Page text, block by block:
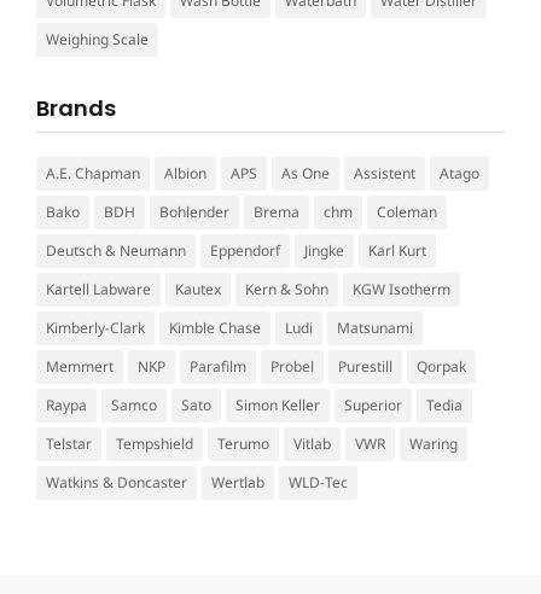
Weighing Scale
Brands
A.E. Chapman Albion APS As One Assistent
Atago
Bako
BDH Bohlender Brema chm
Coleman
Deutsch & Neumann
Eppendorf Jingke
Karl Kurt
Kartell Labware
Kautex Kern & Sohn
KGW Isotherm
Kimberly-Clark
Kimble Chase Ludi
Matsunami
Memmert
NKP Parafilm Probel Purestill
Qorpak
Raypa
Samco Sato Simon Keller Superior
Tedia
Telstar
Tempshield Terumo Vitlab VWR
Waring
Watkins & Doncaster
Wertlab WLD-Tec